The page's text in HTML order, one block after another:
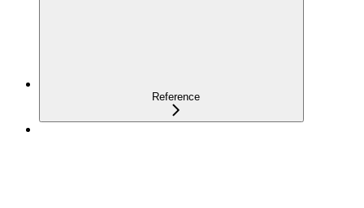
Reference